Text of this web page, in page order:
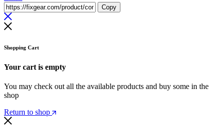
Copy
Shopping Cart
Your cart is empty
You may check out all the available products and buy some in the
shop
Return to shop